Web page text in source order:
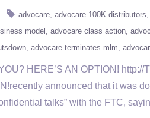
advocare advocare 100K distributors
model advocare class action
advocare terminates mlm
HERE’S AN OPTION!
announced that it was
talks” with the FTC,